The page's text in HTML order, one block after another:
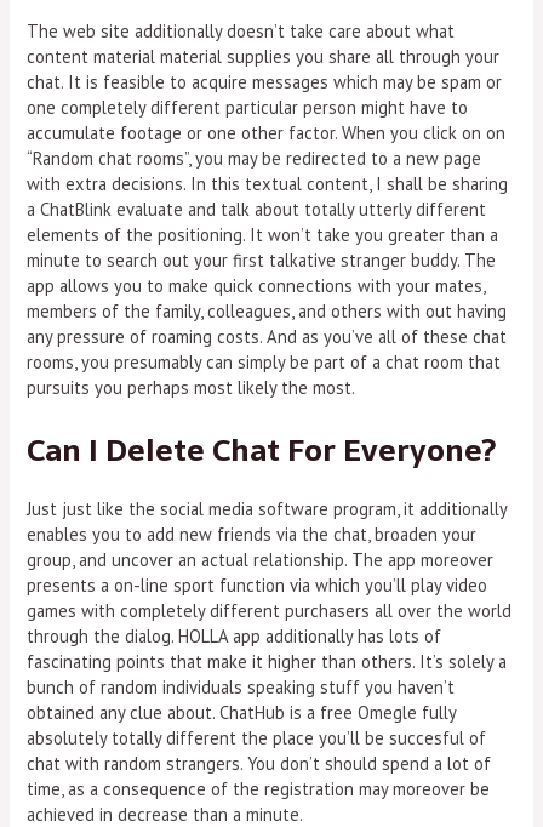
The web site additionally doesn’t take care about what
content material material supplies you share all through your
chat. It is feasible to acquire messages which may be spam or
one completely different particular person might have to
accumulate footage or one other factor. When you click on on
“Random chat rooms”, you may be redirected to a new page
with extra decisions. In this textual content, I shall be sharing
a ChatBlink evaluate and talk about totally utterly different
elements of the positioning. It won’t take you greater than a
minute to search out your first talkative stranger buddy. The
app allows you to make quick connections with your mates,
members of the family, colleagues, and others with out having
any pressure of roaming costs. And as you’ve all of these chat
rooms, you presumably can simply be part of a chat room that
pursuits you perhaps most likely the most.
Can I Delete Chat For Everyone?
Just just like the social media software program, it additionally
enables you to add new friends via the chat, broaden your
group, and uncover an actual relationship. The app moreover
presents a on-line sport function via which you’ll play video
games with completely different purchasers all over the world
through the dialog. HOLLA app additionally has lots of
fascinating points that make it higher than others. It’s solely a
bunch of random individuals speaking stuff you haven’t
obtained any clue about. ChatHub is a free Omegle fully
absolutely totally different the place you’ll be succesful of
chat with random strangers. You don’t should spend a lot of
time, as a consequence of the registration may moreover be
achieved in decrease than a minute.